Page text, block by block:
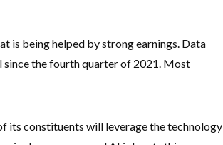
is being helped by strong earnings. Data
since the fourth quarter of 2021. Most
its constituents will leverage the technology